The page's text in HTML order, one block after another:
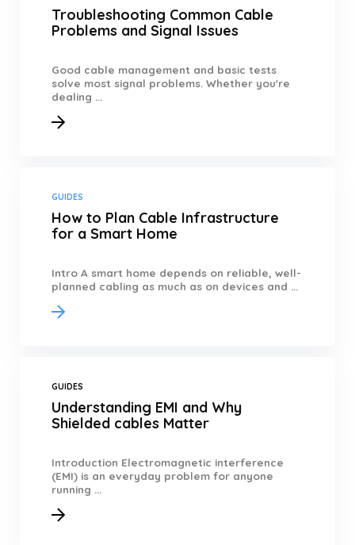
Troubleshooting Common Cable
Problems and Signal Issues
Good cable management and basic tests
solve most signal problems. Whether you're
dealing ...
GUIDES
How to Plan Cable Infrastructure
for a Smart Home
Intro A smart home depends on reliable, well-
planned cabling as much as on devices and ...
GUIDES
Understanding EMI and Why
Shielded cables Matter
Introduction Electromagnetic interference
(EMI) is an everyday problem for anyone
running ...